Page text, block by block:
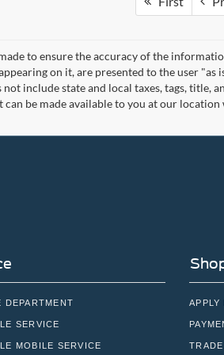
to ensure the accuracy of the
on it, are presented to the user
include state and local taxes, tags,
be made available to you at our
DEPARTMENT
SERVICE
MOBILE SERVICE
APPLY